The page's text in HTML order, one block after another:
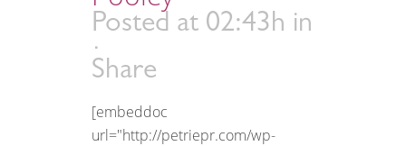
Posted at 02:43h in
Share
[embeddoc
url="http://petriepr.com/wp-